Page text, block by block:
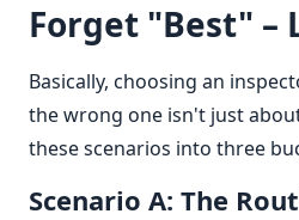
Forget "Best" –
Basically, choosing an
the wrong one isn't just
these scenarios into three
Scenario A: The